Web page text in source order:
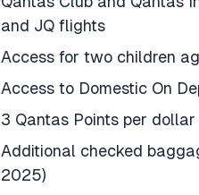
and JQ flights
Access for two children
Access to Domestic On
3 Qantas Points per
Additional checked
2025)